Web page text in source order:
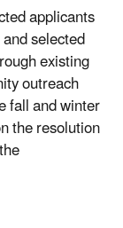
applicants
selected
existing
outreach
fall and winter
the resolution